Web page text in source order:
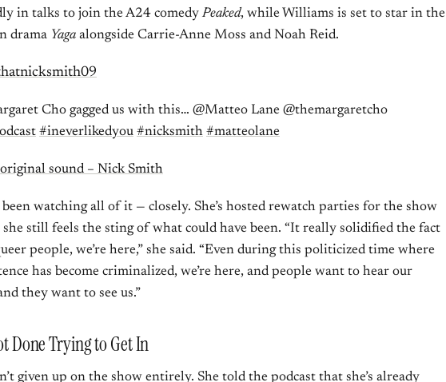
in talks to join the A24 comedy Peaked, while Williams is set to star in the
drama Yaga alongside Carrie-Anne Moss and Noah Reid.
Cho gagged us with this… @Matteo Lane @themargaretcho
#ineverlikedyou #nicksmith #matteolane
sound – Nick Smith
been watching all of it — closely. She’s hosted rewatch parties for the show
she still feels the sting of what could have been. “It really solidified the fact
people, we’re here,” she said. “Even during this politicized time where
has become criminalized, we’re here, and people want to hear our
they want to see us.”
Done Trying to Get In
given up on the show entirely. She told the podcast that she’s already